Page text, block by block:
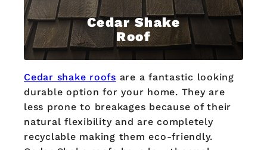
Cedar Shake
Roof
Cedar shake roofs are a fantastic looking
durable option for your home. They are
less prone to breakages because of their
natural flexibility and are completely
recyclable making them eco-friendly.